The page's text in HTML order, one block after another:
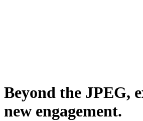
Beyond the JPEG,
new engagement.